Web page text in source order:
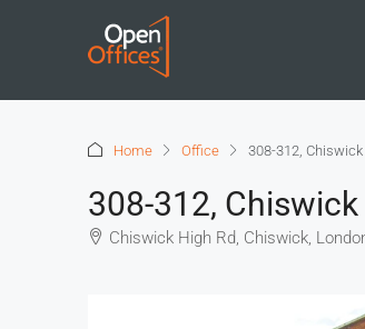
Home Office 308-312,
308-312,
Chiswick High Rd, Chiswick,